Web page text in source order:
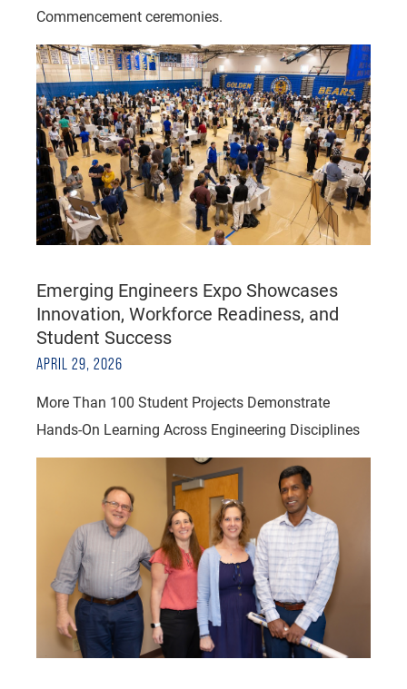
Commencement ceremonies.
Emerging Engineers Expo Showcases
Innovation, Workforce Readiness, and
Student Success
APRIL 29, 2026
More Than 100 Student Projects Demonstrate
Hands-On Learning Across Engineering Disciplines